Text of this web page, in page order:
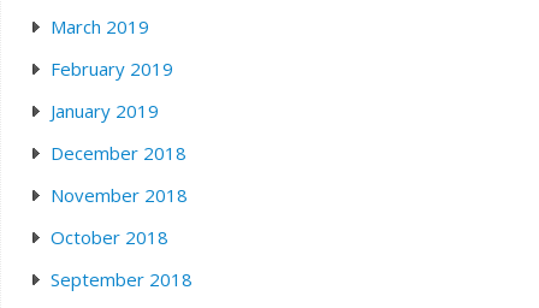
March 2019
February 2019
January 2019
December 2018
November 2018
October 2018
September 2018